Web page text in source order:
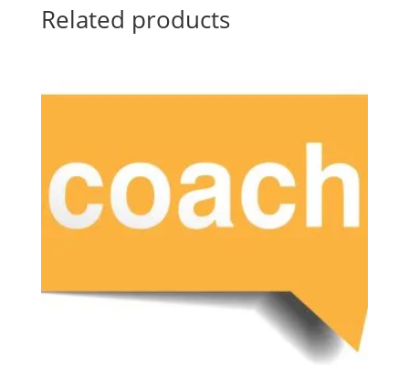
Related products